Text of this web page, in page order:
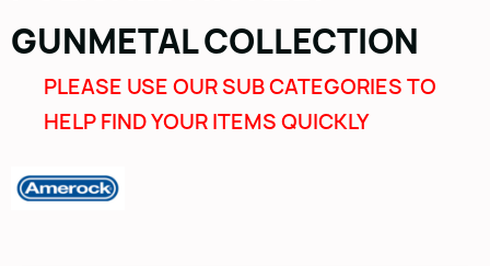
GUNMETAL COLLECTION
PLEASE USE OUR SUB CATEGORIES TO
HELP FIND YOUR ITEMS QUICKLY